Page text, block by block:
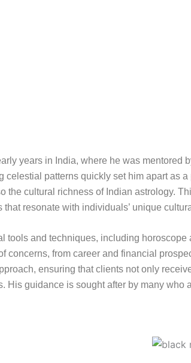
years in India, where he was mentored
patterns quickly set him apart as
the cultural richness of Indian astrology.
resonate with individuals’ unique
tools and techniques, including horoscope
from career and financial
ensuring that clients not only
guidance is sought after by many who